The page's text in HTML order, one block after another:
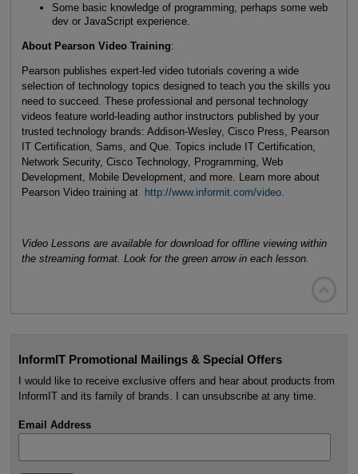
Some basic knowledge of programming, perhaps some web
dev or JavaScript experience.
About Pearson Video Training:
Pearson publishes expert-led video tutorials covering a wide
selection of technology topics designed to teach you the skills you
need to succeed. These professional and personal technology
videos feature world-leading author instructors published by your
trusted technology brands: Addison-Wesley, Cisco Press, Pearson
IT Certification, Sams, and Que. Topics include IT Certification,
Network Security, Cisco Technology, Programming, Web
Development, Mobile Development, and more. Learn more about
Pearson Video training at
http://www.informit.com/video.
Video Lessons are available for download for offline viewing within
the streaming format. Look for the green arrow in each lesson.
InformIT Promotional Mailings & Special Offers
I would like to receive exclusive offers and hear about products from
InformIT and its family of brands. I can unsubscribe at any time.
Email Address